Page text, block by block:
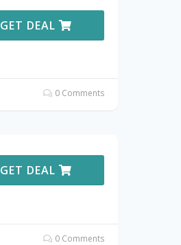
GET DEAL
0 Comments
GET DEAL
0 Comments